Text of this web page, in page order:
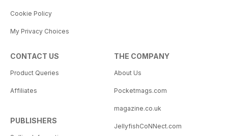
Cookie Policy
My Privacy Choices
CONTACT US
Product Queries
Affiliates
PUBLISHERS
THE COMPANY
About Us
Pocketmags.com
magazine.co.uk
JellyfishCoNNect.com